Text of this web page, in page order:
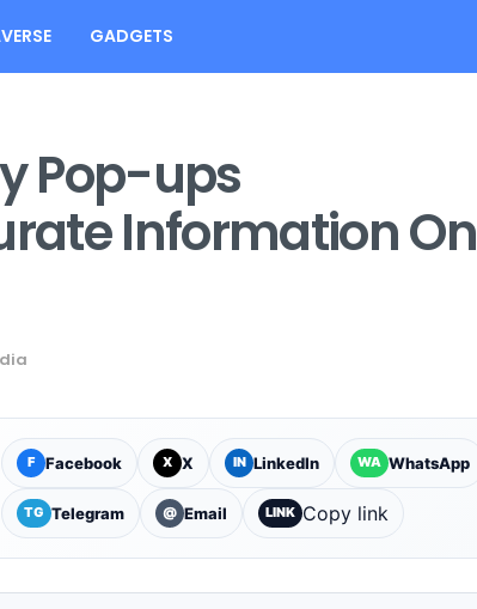
GADGETS
Pop-ups
Information On
F Facebook X X IN LinkedIn WA WhatsApp
TG Telegram @ Email LINK Copy link